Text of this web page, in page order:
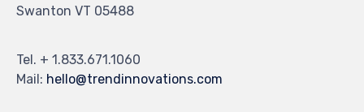
Swanton VT 05488
Tel. + 1.833.671.1060
Mail: hello@trendinnovations.com